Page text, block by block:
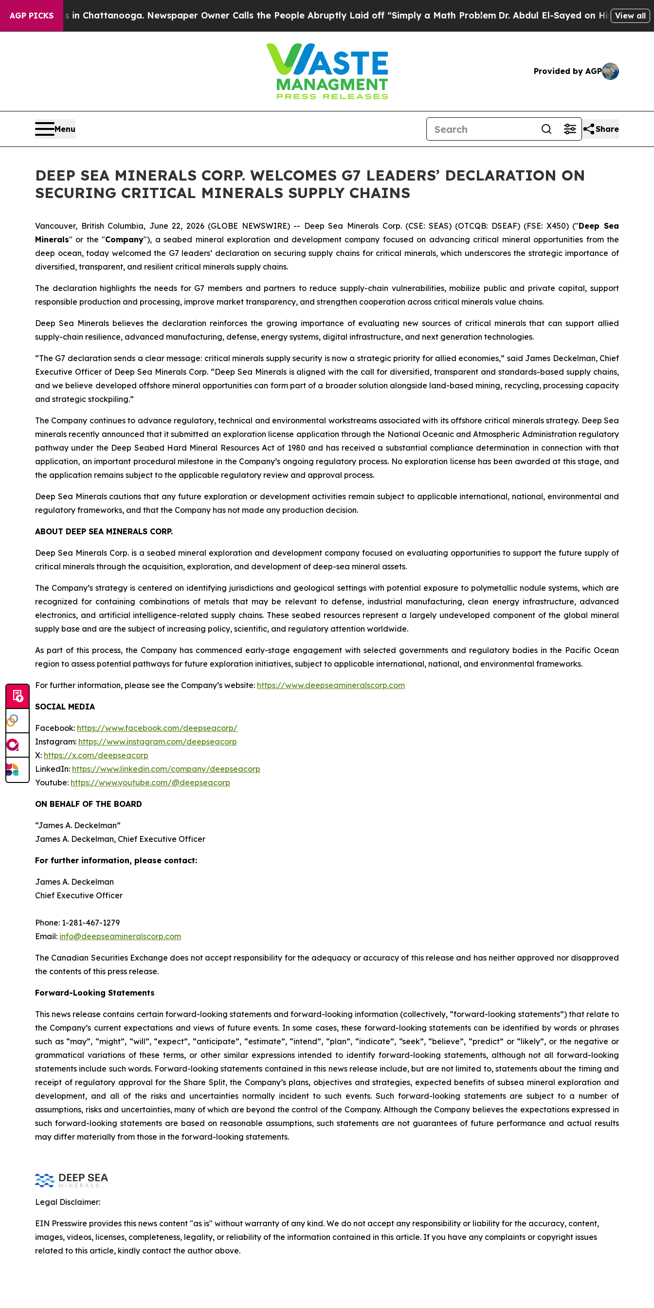
AGP PICKS
Chaos in Chattanooga. Newspaper Owner Calls the People Abruptly Laid off “Simply a Math Problem Dr. Abdul El-Sayed on Historic Michigan
View all
Provided by AGP
Menu Share
DEEP SEA MINERALS CORP. WELCOMES G7 LEADERS’ DECLARATION ON
SECURING CRITICAL MINERALS SUPPLY CHAINS
Vancouver, British Columbia, June 22, 2026 (GLOBE NEWSWIRE) -- Deep Sea Minerals Corp. (CSE: SEAS) (OTCQB: DSEAF) (FSE: X450) ("Deep Sea
Minerals" or the "Company"), a seabed mineral exploration and development company focused on advancing critical mineral opportunities from the
deep ocean, today welcomed the G7 leaders’ declaration on securing supply chains for critical minerals, which underscores the strategic importance of
diversified, transparent, and resilient critical minerals supply chains.
The declaration highlights the needs for G7 members and partners to reduce supply-chain vulnerabilities, mobilize public and private capital, support
responsible production and processing, improve market transparency, and strengthen cooperation across critical minerals value chains.
Deep Sea Minerals believes the declaration reinforces the growing importance of evaluating new sources of critical minerals that can support allied
supply-chain resilience, advanced manufacturing, defense, energy systems, digital infrastructure, and next generation technologies.
“The G7 declaration sends a clear message: critical minerals supply security is now a strategic priority for allied economies,” said James Deckelman, Chief
Executive Officer of Deep Sea Minerals Corp. “Deep Sea Minerals is aligned with the call for diversified, transparent and standards-based supply chains,
and we believe developed offshore mineral opportunities can form part of a broader solution alongside land-based mining, recycling, processing capacity
and strategic stockpiling.”
The Company continues to advance regulatory, technical and environmental workstreams associated with its offshore critical minerals strategy. Deep Sea
minerals recently announced that it submitted an exploration license application through the National Oceanic and Atmospheric Administration regulatory
pathway under the Deep Seabed Hard Mineral Resources Act of 1980 and has received a substantial compliance determination in connection with that
application, an important procedural milestone in the Company’s ongoing regulatory process. No exploration license has been awarded at this stage, and
the application remains subject to the applicable regulatory review and approval process.
Deep Sea Minerals cautions that any future exploration or development activities remain subject to applicable international, national, environmental and
regulatory frameworks, and that the Company has not made any production decision.
ABOUT DEEP SEA MINERALS CORP.
Deep Sea Minerals Corp. is a seabed mineral exploration and development company focused on evaluating opportunities to support the future supply of
critical minerals through the acquisition, exploration, and development of deep-sea mineral assets.
The Company’s strategy is centered on identifying jurisdictions and geological settings with potential exposure to polymetallic nodule systems, which are
recognized for containing combinations of metals that may be relevant to defense, industrial manufacturing, clean energy infrastructure, advanced
electronics, and artificial intelligence-related supply chains. These seabed resources represent a largely undeveloped component of the global mineral
supply base and are the subject of increasing policy, scientific, and regulatory attention worldwide.
As part of this process, the Company has commenced early-stage engagement with selected governments and regulatory bodies in the Pacific Ocean
region to assess potential pathways for future exploration initiatives, subject to applicable international, national, and environmental frameworks.
For further information, please see the Company’s website: https://www.deepseamineralscorp.com
SOCIAL MEDIA
Facebook: https://www.facebook.com/deepseacorp/
Instagram: https://www.instagram.com/deepseacorp
X: https://x.com/deepseacorp
LinkedIn: https://www.linkedin.com/company/deepseacorp
Youtube: https://www.youtube.com/@deepseacorp
ON BEHALF OF THE BOARD
“James A. Deckelman”
James A. Deckelman, Chief Executive Officer
For further information, please contact:
James A. Deckelman
Chief Executive Officer
Phone: 1-281-467-1279
Email: info@deepseamineralscorp.com
The Canadian Securities Exchange does not accept responsibility for the adequacy or accuracy of this release and has neither approved nor disapproved
the contents of this press release.
Forward-Looking Statements
This news release contains certain forward-looking statements and forward-looking information (collectively, “forward-looking statements”) that relate to
the Company’s current expectations and views of future events. In some cases, these forward-looking statements can be identified by words or phrases
such as “may”, “might”, “will”, “expect”, “anticipate”, “estimate”, “intend”, “plan”, “indicate”, “seek”, “believe”, “predict” or “likely”, or the negative or
grammatical variations of these terms, or other similar expressions intended to identify forward-looking statements, although not all forward-looking
statements include such words. Forward-looking statements contained in this news release include, but are not limited to, statements about the timing and
receipt of regulatory approval for the Share Split, the Company’s plans, objectives and strategies, expected benefits of subsea mineral exploration and
development, and all of the risks and uncertainties normally incident to such events. Such forward-looking statements are subject to a number of
assumptions, risks and uncertainties, many of which are beyond the control of the Company. Although the Company believes the expectations expressed in
such forward-looking statements are based on reasonable assumptions, such statements are not guarantees of future performance and actual results
may differ materially from those in the forward-looking statements.
Legal Disclaimer:
EIN Presswire provides this news content "as is" without warranty of any kind. We do not accept any responsibility or liability for the accuracy, content,
images, videos, licenses, completeness, legality, or reliability of the information contained in this article. If you have any complaints or copyright issues
related to this article, kindly contact the author above.